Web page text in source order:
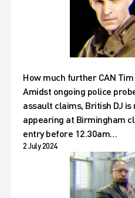
How much further CAN
Amidst ongoing police
assault claims, British DJ
appearing at Birmingham
entry before 12.30am…
2 July 2024